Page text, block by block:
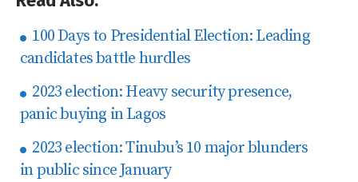
100 Days to Presidential Election: Leading
candidates battle hurdles
2023 election: Heavy security presence,
panic buying in Lagos
2023 election: Tinubu’s 10 major blunders
in public since January